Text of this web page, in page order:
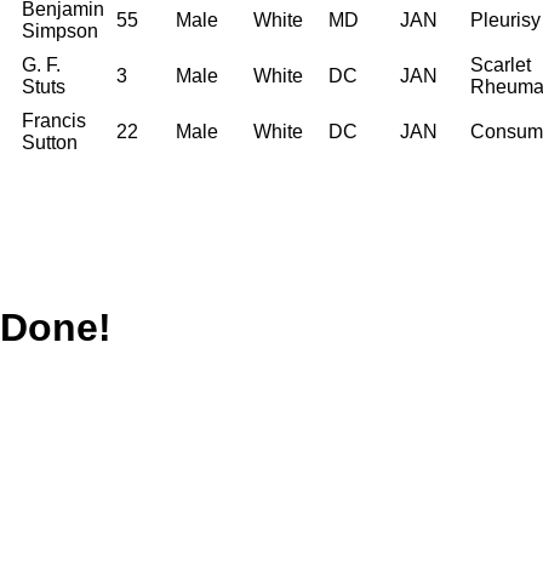
Benjamin
Simpson
55 Male White MD JAN Pleurisy
G. F.
Stuts
3 Male White DC JAN
Scarlet
Francis
Sutton
22 Male White DC JAN
Done!